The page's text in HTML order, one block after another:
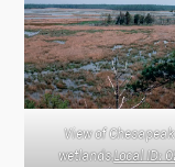
View of
wetlands.Local ID: